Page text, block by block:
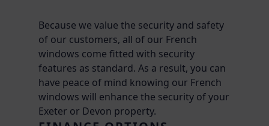
Because we value the security and safety
of our customers, all of our French
windows come fitted with security
features as standard. As a result, you can
have peace of mind knowing our French
windows will enhance the security of your
Exeter or Devon property.